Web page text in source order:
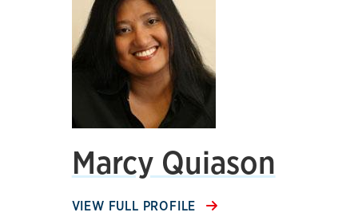
Marcy Quiason
VIEW FULL PROFILE